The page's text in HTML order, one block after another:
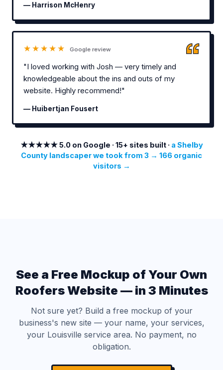
— Harrison McHenry
★★★★★ Google review
"I loved working with Josh — very timely and
knowledgeable about the ins and outs of my
website. Highly recommend!"
— Huibertjan Fousert
★★★★★ 5.0 on Google · 15+ sites built · a Shelby
County landscaper we took from 3 → 166 organic
visitors →
See a Free Mockup of Your Own
Roofers Website — in 3 Minutes
Not sure yet? Build a free mockup of your
business's new site — your name, your services,
your Louisville service area. No payment, no
obligation.